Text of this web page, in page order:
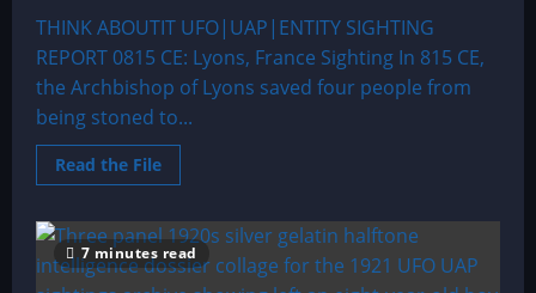
THINK ABOUTIT UFO|UAP|ENTITY SIGHTING
REPORT 0815 CE: Lyons, France Sighting In 815 CE,
the Archbishop of Lyons saved four people from
being stoned to...
Read the FileRead
more
CE:
Lyons,
France
Sighting
7 minutes read